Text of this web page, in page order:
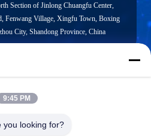
Section of Jinlong Chuangfu Center,
Fenwang Village, Xingfu Town, Boxing
City, Shandong Province, China
9:45 PM
you looking for?